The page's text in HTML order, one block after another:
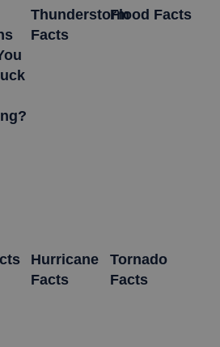
Thunderstorm
Facts
Flood Facts
Hurricane
Facts
Tornado
Facts